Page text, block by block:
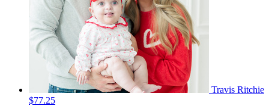
Travis Ritchie
$77.25